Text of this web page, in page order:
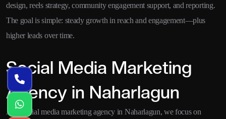
design, reels strategy, community engagement support, and reporting.
The goal is simple: steady growth in reach and engagement—plus
higher leads over time.
Social Media Marketing
Agency in Naharlagun
As a social media marketing agency in Naharlagun, we focus on